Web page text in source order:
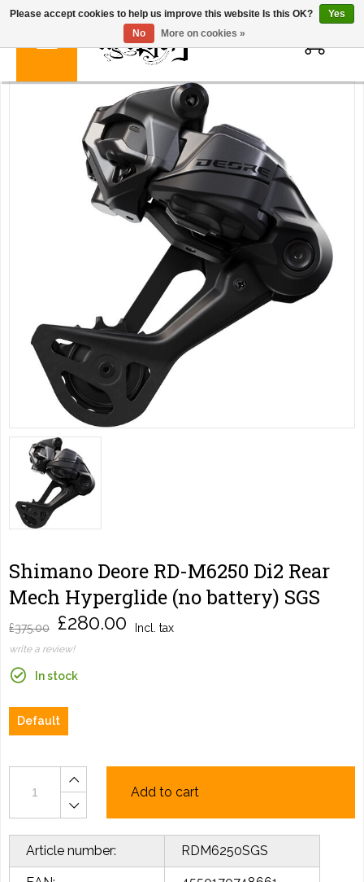
Shimano Deore RD-M6250 Di2 Rear
Mech Hyperglide (no battery) SGS
£375.00 £280.00 Incl. tax
write a review!
In stock
Default
Add to cart
Article number: RDM6250SGS
Please accept cookies to help us improve this website Is this OK?
Yes
No
More on cookies »